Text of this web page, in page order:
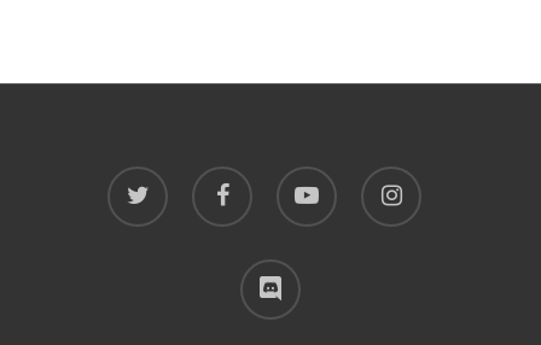
twitter facebook youtube instagram
discord